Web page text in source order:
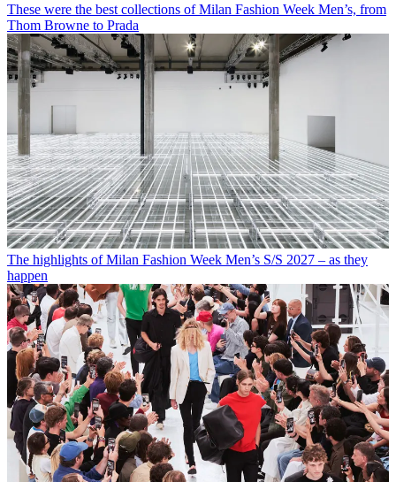
These were the best collections of Milan Fashion Week Men’s, from
Thom Browne to Prada
The highlights of Milan Fashion Week Men’s S/S 2027 – as they
happen